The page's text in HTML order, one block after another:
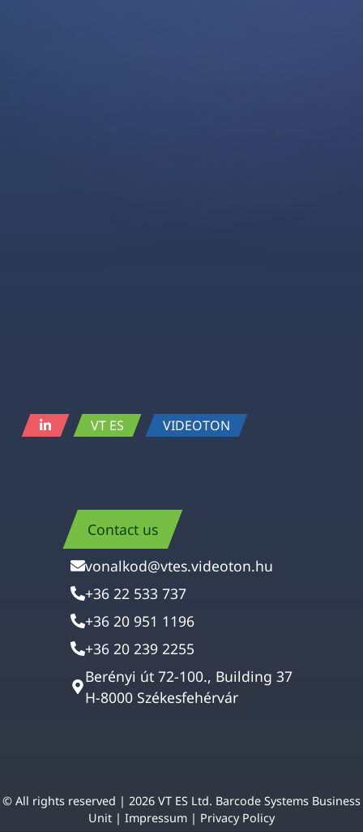
VT ES VIDEOTON
Contact us
vonalkod@vtes.videoton.hu
+36 22 533 737
+36 20 951 1196
+36 20 239 2255
Berényi út 72-100., Building 37
H-8000 Székesfehérvár
© All rights reserved | 2026 VT ES Ltd. Barcode Systems Business
Unit | Impressum | Privacy Policy